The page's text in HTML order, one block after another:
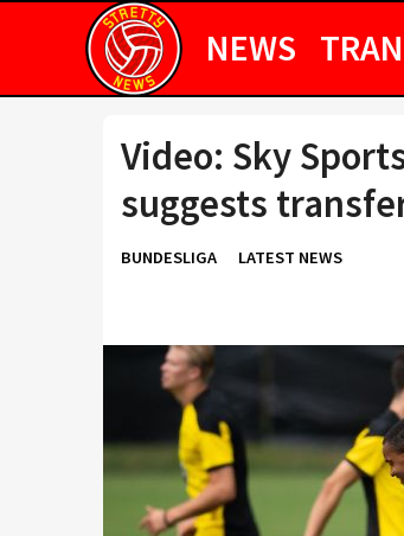
NEWS
Video: Sky
suggests
BUNDESLIGA LATEST NEWS